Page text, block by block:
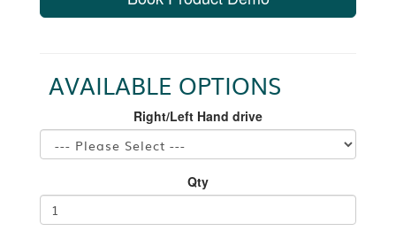
AVAILABLE OPTIONS
Right/Left Hand drive
Qty